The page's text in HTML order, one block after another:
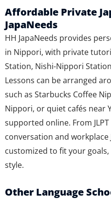
Affordable Private
JapaNeeds
HH JapaNeeds provides
in Nippori, with private
Station, Nishi-Nippori
Lessons can be arranged
such as Starbucks Coffee
Nippori, or quiet cafés near
supported online. From
conversation and workplace
customized to fit your
style.
Other Language